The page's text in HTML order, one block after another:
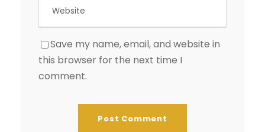
Save my name, email, and website in
this browser for the next time I
comment.